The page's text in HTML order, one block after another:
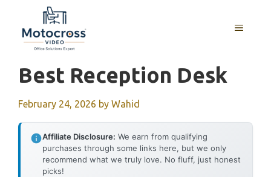
content
MENU
Best Reception Desk
February 24, 2026 by Wahid
Affiliate Disclosure: We earn from qualifying
purchases through some links here, but we only
recommend what we truly love. No fluff, just honest
picks!